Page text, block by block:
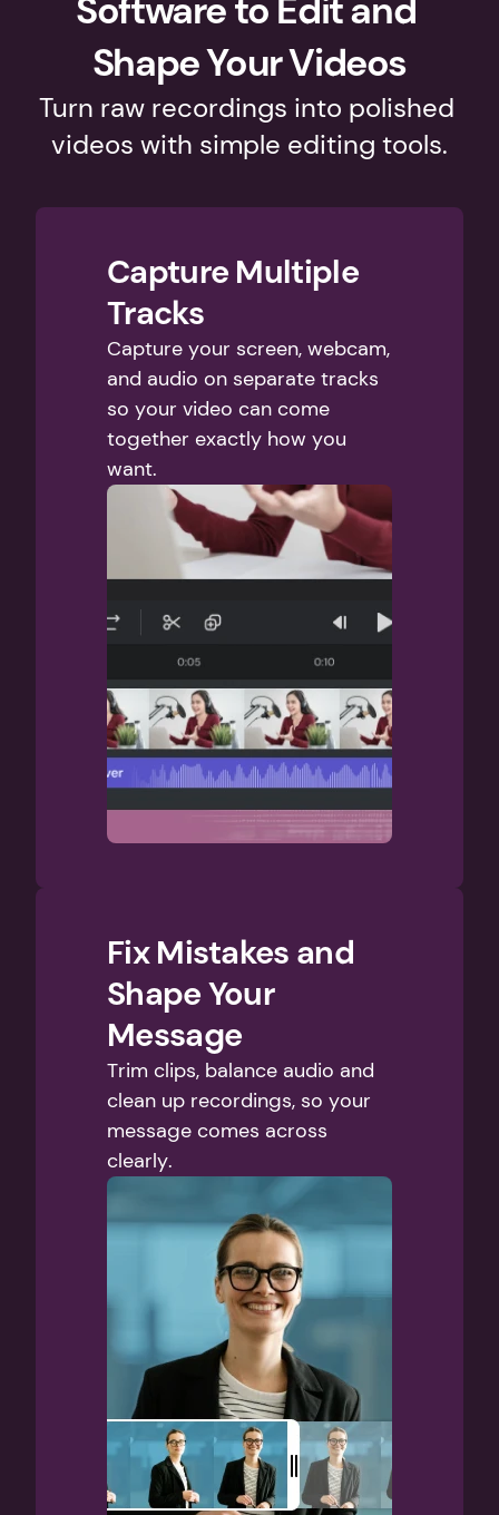
Software to Edit and
Shape Your Videos
Turn raw recordings into polished
videos with simple editing tools.
Capture Multiple
Tracks
Capture your screen, webcam,
and audio on separate tracks
so your video can come
together exactly how you
want.
Fix Mistakes and
Shape Your
Message
Trim clips, balance audio and
clean up recordings, so your
message comes across
clearly.